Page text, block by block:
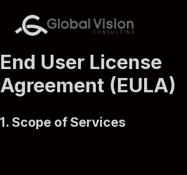
End User License
Agreement (EULA)
1. Scope of Services